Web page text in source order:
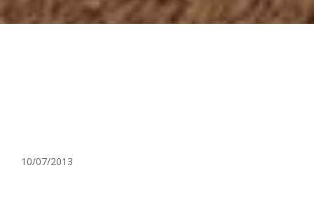
10/07/2013